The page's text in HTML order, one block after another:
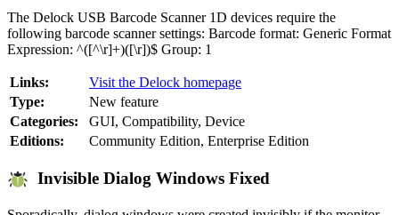
The Delock USB Barcode Scanner 1D devices require the
following barcode scanner settings: Barcode format: Generic Format
Expression: ^([^\r]+)([\r])$ Group: 1
Links:
Visit the Delock homepage
Type:
New feature
Categories:
GUI, Compatibility, Device
Editions:
Community Edition, Enterprise Edition
Invisible Dialog Windows Fixed